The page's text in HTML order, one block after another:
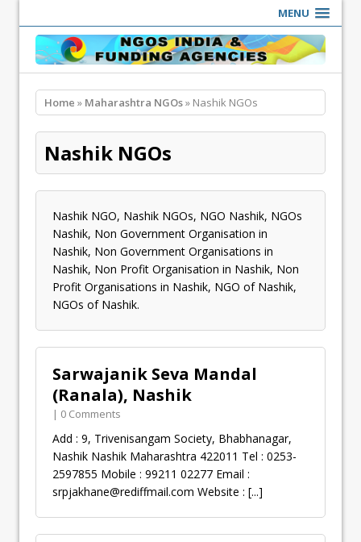
MENU
Home » Maharashtra NGOs» Nashik NGOs
Nashik NGOs
Nashik NGO, Nashik NGOs, NGO Nashik, NGOs
Nashik, Non Government Organisation in
Nashik, Non Government Organisations in
Nashik, Non Profit Organisation in Nashik, Non
Profit Organisations in Nashik, NGO of Nashik,
NGOs of Nashik.
Sarwajanik Seva Mandal
(Ranala), Nashik
| 0 Comments
Add : 9, Trivenisangam Society, Bhabhanagar,
Nashik Nashik Maharashtra 422011 Tel : 0253-
2597855 Mobile : 99211 02277 Email :
srpjakhane@rediffmail.com Website : [...]